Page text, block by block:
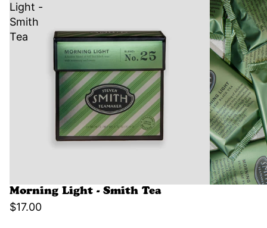
Light -
Smith
Tea
Morning Light - Smith Tea
$17.00